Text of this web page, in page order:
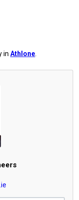
in Athlone